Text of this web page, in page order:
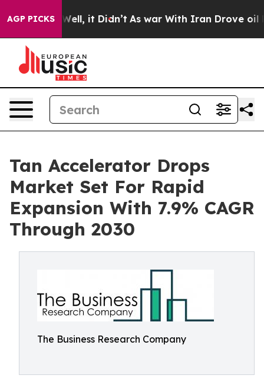
AGP PICKS
40%. Well, it Didn’t As war With Iran Drove oil
Tan Accelerator Drops
Market Set For Rapid
Expansion With 7.9% CAGR
Through 2030
The Business Research Company